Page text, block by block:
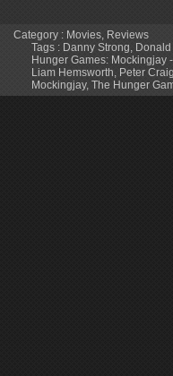
Category : Movies Reviews
Tags : Danny Strong
Hunger Games: Mockingjay
Liam Hemsworth Peter Craig
Mockingjay, The Hunger